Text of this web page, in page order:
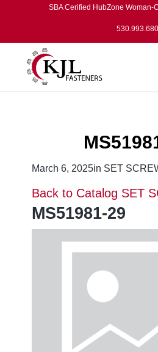
SBA Cerified HubZone Woman-
March 6, 2025in SET
Back to Catalog SET
MS51981-29